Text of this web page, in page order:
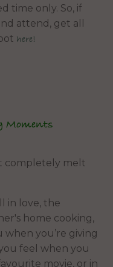
time only. So, if
attend, get all
here!
Moments
completely melt
in love, the
home cooking,
you’re giving
feel when you
movie, or in